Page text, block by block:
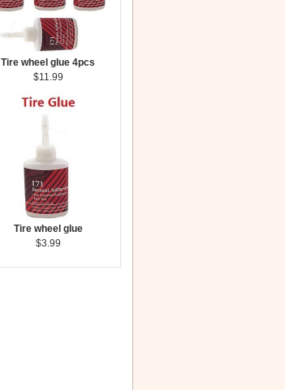
Tire wheel glue 4pcs
$11.99
Tire wheel glue
$3.99